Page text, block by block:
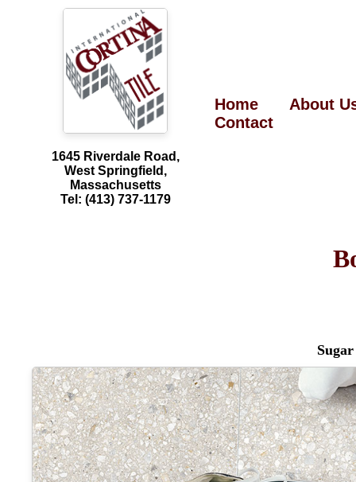
1645 Riverdale Road,
West Springfield,
Massachusetts
Tel: (413) 737-1179
Home
About
Contact